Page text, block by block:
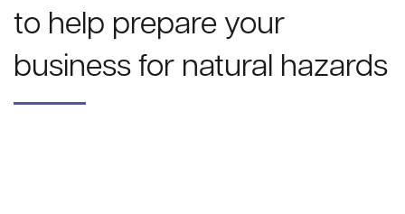
to help prepare your
business for natural hazards